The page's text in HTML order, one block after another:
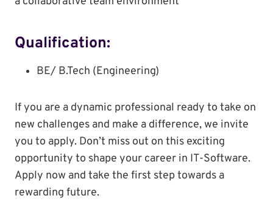
Qualification:
BE/ B.Tech (Engineering)
If you are a dynamic professional ready to take on
new challenges and make a difference, we invite
you to apply. Don’t miss out on this exciting
opportunity to shape your career in IT-Software.
Apply now and take the first step towards a
rewarding future.